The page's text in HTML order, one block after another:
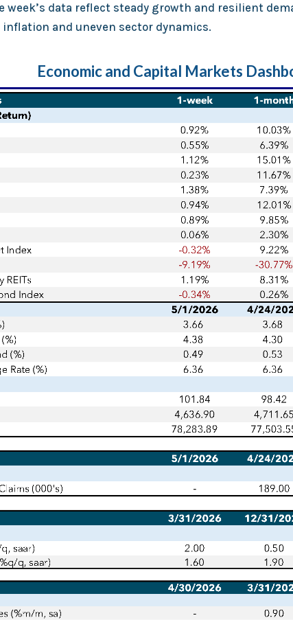
week’s data reflect steady growth and resilient
and uneven sector dynamics.
Economic and Capital Markets